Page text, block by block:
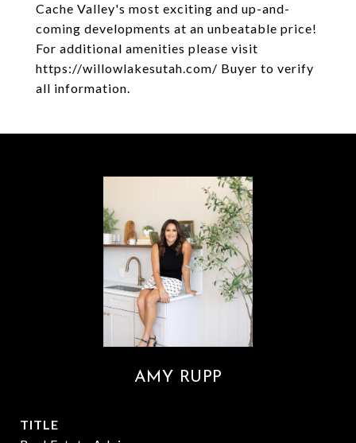
Cache Valley's most exciting and up-and-
coming developments at an unbeatable price!
For additional amenities please visit
https://willowlakesutah.com/ Buyer to verify
all information.
AMY RUPP
TITLE